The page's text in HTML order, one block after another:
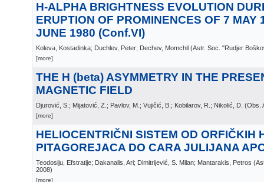
H-ALPHA BRIGHTNESS EVOLUTION
ERUPTION OF PROMINENCES OF 7 MAY
JUNE 1980 (Conf.VI)
Koleva, Kostadinka; Duchlev, Peter; Dechev, Momchil (Astr. Soc. "Rudjer
[more]
THE H (beta) ASYMMETRY IN THE
MAGNETIC FIELD
Djurović, S.; Mijatović, Z.; Pavlov, M.; Vujičić, B.; Kobilarov, R.; Nikolić, D. (Obs.
[more]
HELIOCENTRIČNI SISTEM OD ORFIČKIH
PITAGOREJACA DO CARA JULIJANA
Teodosiju, Efstratije; Dakanalis, Ari; Dimitrijević, S. Milan; Mantarakis, Petros (
2008)
[more]